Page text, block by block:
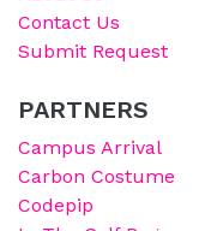
Contact Us
Submit Request
PARTNERS
Campus Arrival
Carbon Costume
Codepip